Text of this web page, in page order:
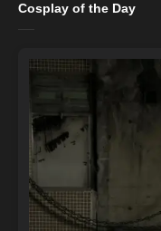
Cosplay of the Day